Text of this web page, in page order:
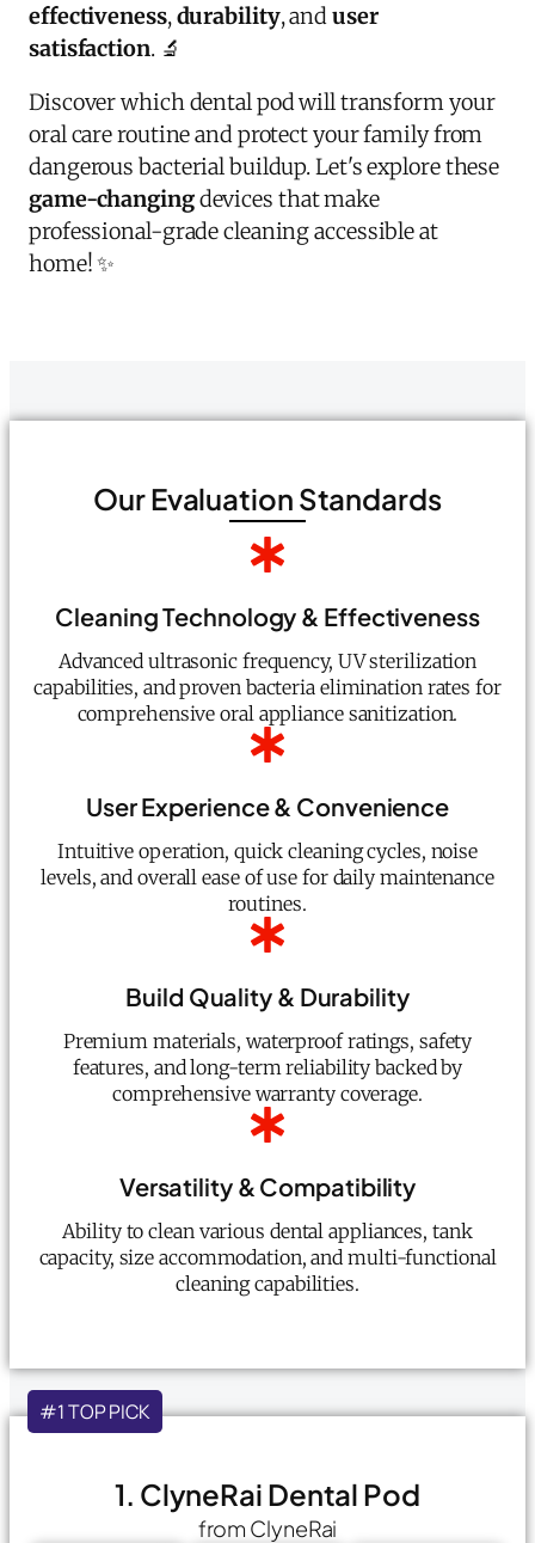
effectiveness,durability, anduser
satisfaction. 🔬
Discover which dental pod will transform your
oral care routine and protect your family from
dangerous bacterial buildup. Let's explore these
game-changingdevices that make
professional-grade cleaning accessible at
home! ✨
Our Evaluation Standards
Cleaning Technology & Effectiveness
Advanced ultrasonic frequency, UV sterilization
capabilities, and proven bacteria elimination rates for
comprehensive oral appliance sanitization.
User Experience & Convenience
Intuitive operation, quick cleaning cycles, noise
levels, and overall ease of use for daily maintenance
routines.
Build Quality & Durability
Premium materials, waterproof ratings, safety
features, and long-term reliability backed by
comprehensive warranty coverage.
Versatility & Compatibility
Ability to clean various dental appliances, tank
capacity, size accommodation, and multi-functional
cleaning capabilities.
#1 TOP PICK
1. ClyneRai Dental Pod
from ClyneRai